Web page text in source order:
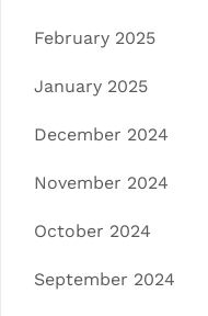
February 2025
January 2025
December 2024
November 2024
October 2024
September 2024